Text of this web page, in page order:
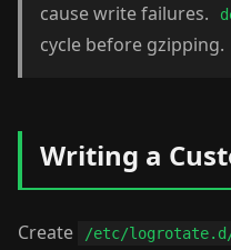
cause write failures.
cycle before gzipping.
Writing a
Create /etc/logrotate.d/